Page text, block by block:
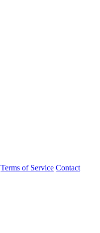
Terms of Service Contact